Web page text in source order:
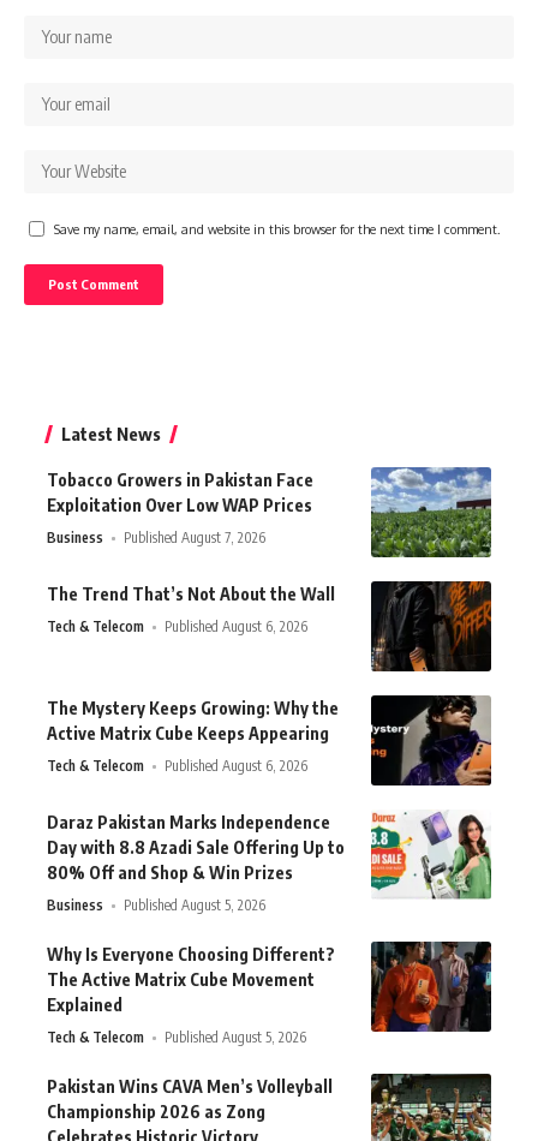
Save my name, email, and website in this browser for the next time I comment.
Latest News
Tobacco Growers in Pakistan Face
Exploitation Over Low WAP Prices
Business Published August 7, 2026
The Trend That’s Not About the Wall
Tech & Telecom Published August 6, 2026
The Mystery Keeps Growing: Why the
Active Matrix Cube Keeps Appearing
Tech & Telecom Published August 6, 2026
Daraz Pakistan Marks Independence
Day with 8.8 Azadi Sale Offering Up to
80% Off and Shop & Win Prizes
Business Published August 5, 2026
Why Is Everyone Choosing Different?
The Active Matrix Cube Movement
Explained
Tech & Telecom Published August 5, 2026
Pakistan Wins CAVA Men’s Volleyball
Championship 2026 as Zong
Celebrates Historic Victory